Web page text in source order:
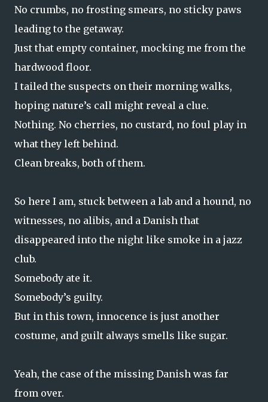
No crumbs, no frosting smears, no sticky paws
leading to the getaway.
Just that empty container, mocking me from the
hardwood floor.
I tailed the suspects on their morning walks,
hoping nature’s call might reveal a clue.
Nothing. No cherries, no custard, no foul play in
what they left behind.
Clean breaks, both of them.
So here I am, stuck between a lab and a hound, no
witnesses, no alibis, and a Danish that
disappeared into the night like smoke in a jazz
club.
Somebody ate it.
Somebody’s guilty.
But in this town, innocence is just another
costume, and guilt always smells like sugar.
Yeah, the case of the missing Danish was far
from over.